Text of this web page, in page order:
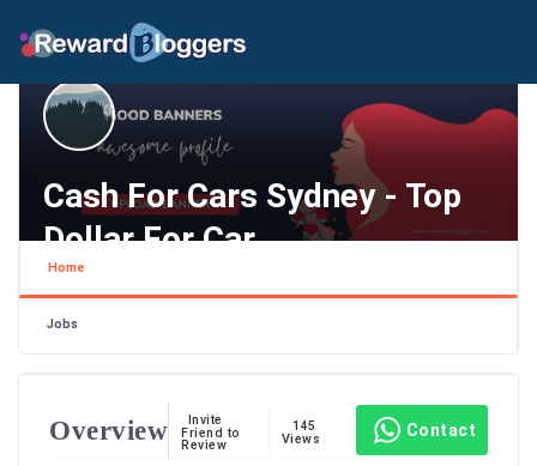
Cash For Cars Sydney - Top
Dollar For Car
Home
Jobs
Overview
Invite
Friend to
Review
145
Views
Contact